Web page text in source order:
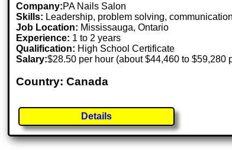
Company:PA Nails Salon
Skills: Leadership, problem solving,
Job Location: Mississauga, Ontario
Experience: 1 to 2 years
Qualification: High School Certificate
Salary:$28.50 per hour (about $44,460 to $59,280
Country: Canada
Details